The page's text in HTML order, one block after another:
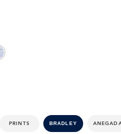
PRINTS BRADLEY